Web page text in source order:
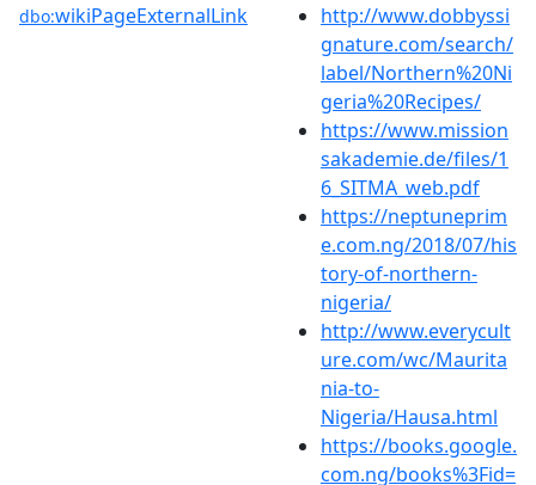
dbo:wikiPageExternalLink
http://www.dobbyssi
gnature.com/search/
label/Northern%20Ni
geria%20Recipes/
https://www.mission
sakademie.de/files/1
6_SITMA_web.pdf
https://neptuneprim
e.com.ng/2018/07/his
tory-of-northern-
nigeria/
http://www.everycult
ure.com/wc/Maurita
nia-to-
Nigeria/Hausa.html
https://books.google.
com.ng/books%3Fid=